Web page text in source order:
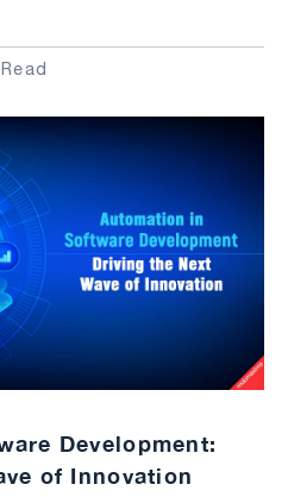
Development:
of Innovation